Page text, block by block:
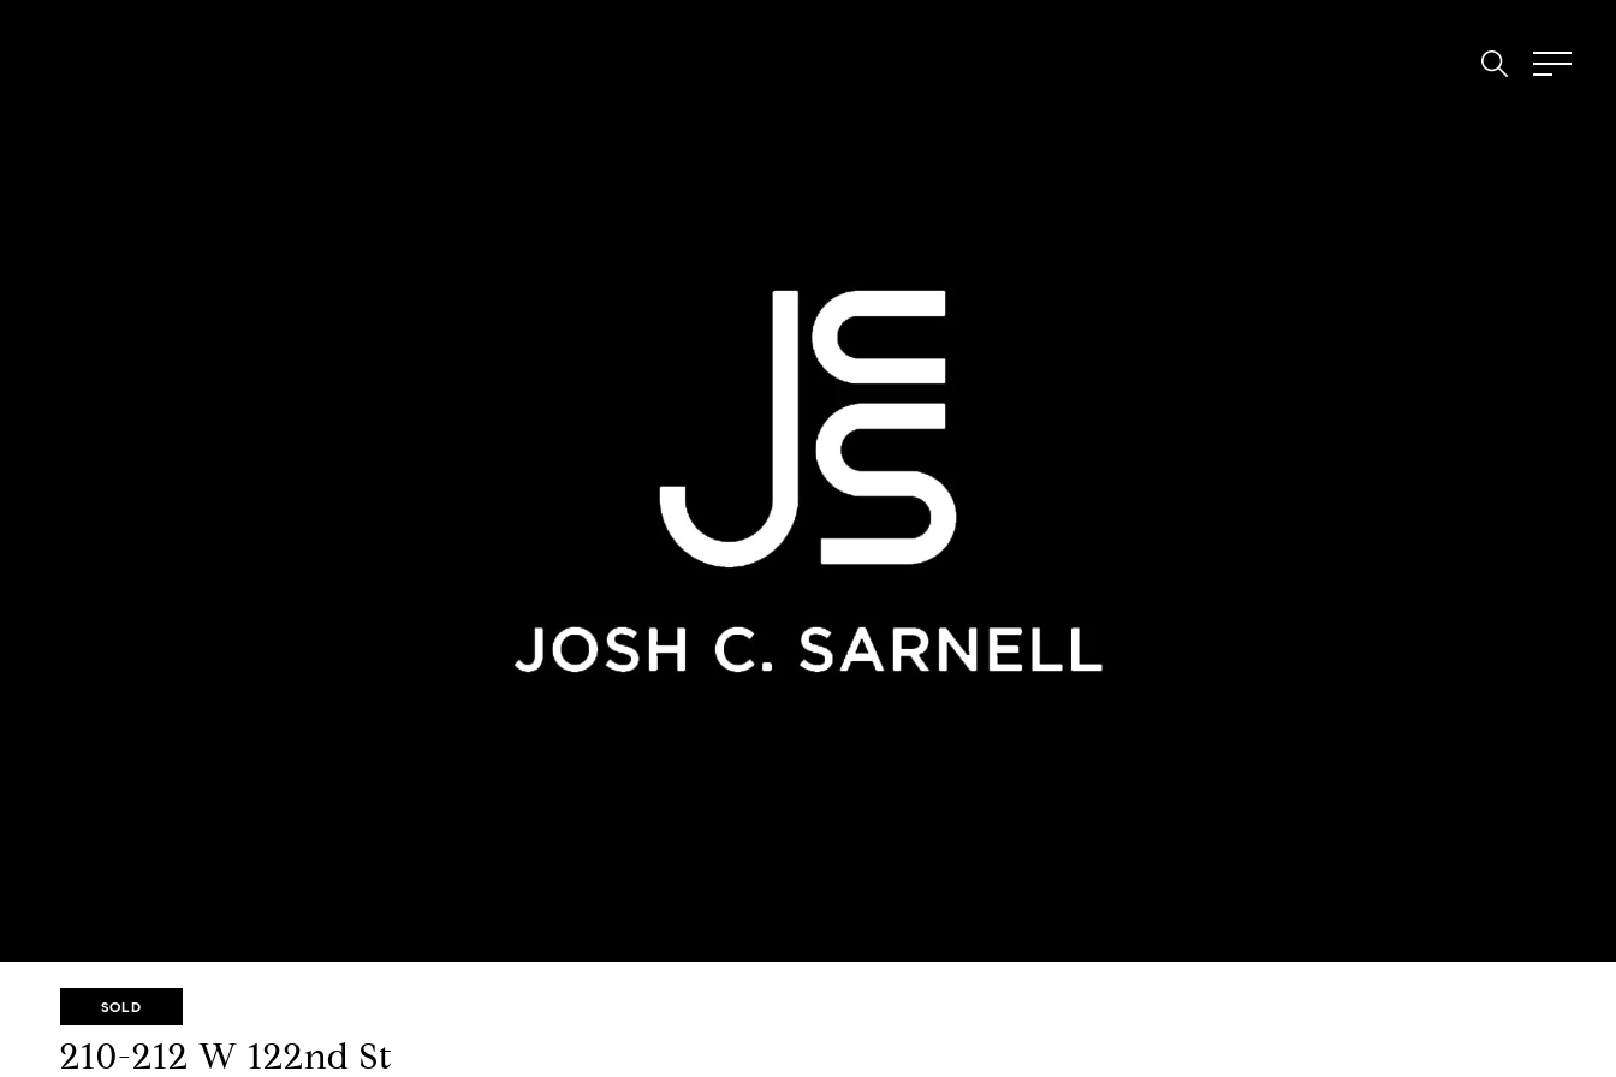
SOLD
210-212 W 122nd St